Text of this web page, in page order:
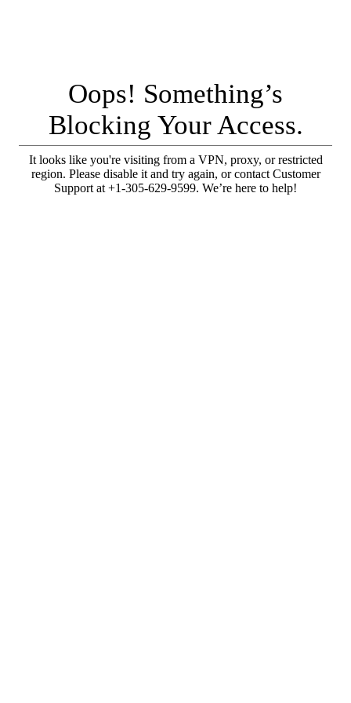
Oops! Something’s
Blocking Your Access.
It looks like you're visiting from a VPN, proxy, or restricted
region. Please disable it and try again, or contact Customer
Support at +1-305-629-9599. We’re here to help!